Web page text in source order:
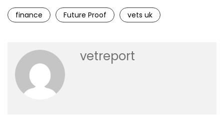
finance Future Proof vets uk
vetreport